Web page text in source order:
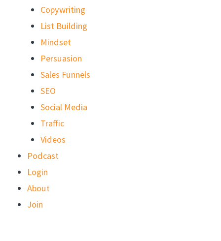
Copywriting
List Building
Mindset
Persuasion
Sales Funnels
SEO
Social Media
Traffic
Videos
Podcast
Login
About
Join